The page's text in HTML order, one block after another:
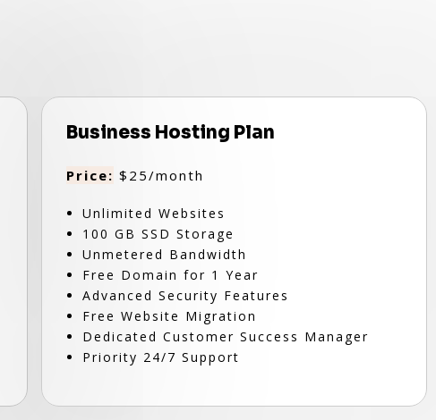
Business Hosting Plan
Price: $25/month
Unlimited Websites
100 GB SSD Storage
Unmetered Bandwidth
Free Domain for 1 Year
Advanced Security Features
Free Website Migration
Dedicated Customer Success Manager
Priority 24/7 Support